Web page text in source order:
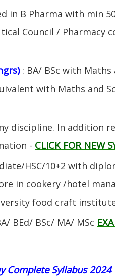
in B Pharma with min
Council / Pharmacy
: BA/ BSc with
with Maths and
discipline. In addition
- CLICK FOR NEW
HSC/10+2 with
in cookery /hotel
food craft
BEd/ BSc/ MA/ MSc
Complete Syllabus 2024